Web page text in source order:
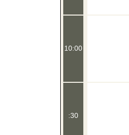
10:00
:30